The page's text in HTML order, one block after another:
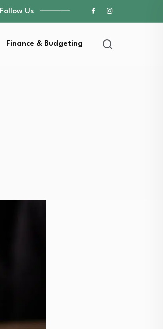
Follow Us
Finance & Budgeting